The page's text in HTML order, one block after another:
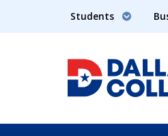
Students